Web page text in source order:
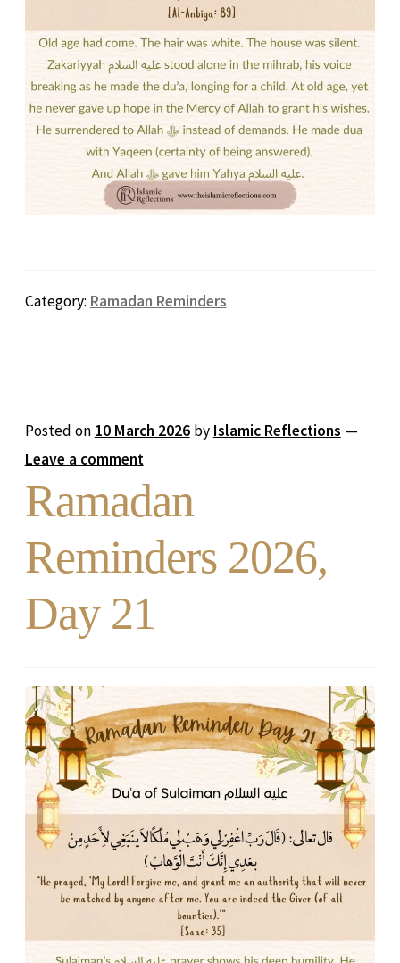
Category: Ramadan Reminders
Posted on 10 March 2026 by Islamic Reflections —
Leave a comment
Ramadan
Reminders 2026,
Day 21